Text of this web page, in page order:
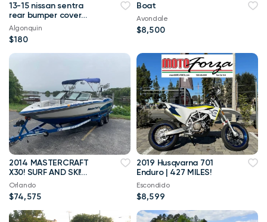
13-15 nissan sentra
rear bumper cover
oem
Algonquin
$180
Boat
Avondale
$8,500
2014 MASTERCRAFT
X30! SURF AND SKI!
ILMOR MV8 5.7L
ENGINE! 102 HOURS!
Orlando
$74,575
2019 Husqvarna 701
Enduro | 427 MILES!
Escondido
$8,599